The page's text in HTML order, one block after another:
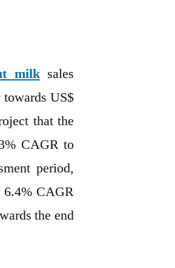
milksales
US$
that the
CAGR to
period,
CAGR
the end